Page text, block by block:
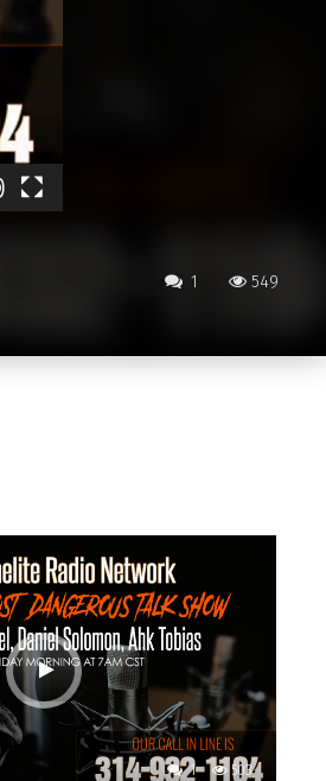
1 549
1 503